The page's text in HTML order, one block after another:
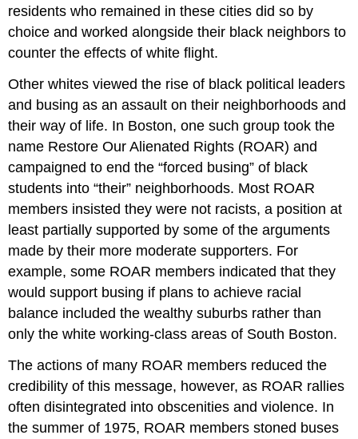
residents who remained in these cities did so by
choice and worked alongside their black neighbors to
counter the effects of white flight.
Other whites viewed the rise of black political leaders
and busing as an assault on their neighborhoods and
their way of life. In Boston, one such group took the
name Restore Our Alienated Rights (ROAR) and
campaigned to end the “forced busing” of black
students into “their” neighborhoods. Most ROAR
members insisted they were not racists, a position at
least partially supported by some of the arguments
made by their more moderate supporters. For
example, some ROAR members indicated that they
would support busing if plans to achieve racial
balance included the wealthy suburbs rather than
only the white working-class areas of South Boston.
The actions of many ROAR members reduced the
credibility of this message, however, as ROAR rallies
often disintegrated into obscenities and violence. In
the summer of 1975, ROAR members stoned buses